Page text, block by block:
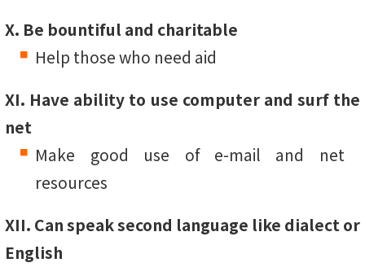
X. Be bountiful and charitable
Help those who need aid
XI. Have ability to use computer and surf the
net
Make good use of e-mail and net
resources
XII. Can speak second language like dialect or
English